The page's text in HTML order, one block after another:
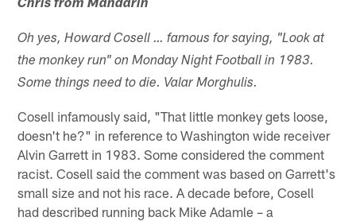
Chris from Mandarin
Oh yes, Howard Cosell … famous for saying, "Look at
the monkey run" on Monday Night Football in 1983.
Some things need to die. Valar Morghulis.
Cosell infamously said, "That little monkey gets loose,
doesn't he?" in reference to Washington wide receiver
Alvin Garrett in 1983. Some considered the comment
racist. Cosell said the comment was based on Garrett's
small size and not his race. A decade before, Cosell
had described running back Mike Adamle – a